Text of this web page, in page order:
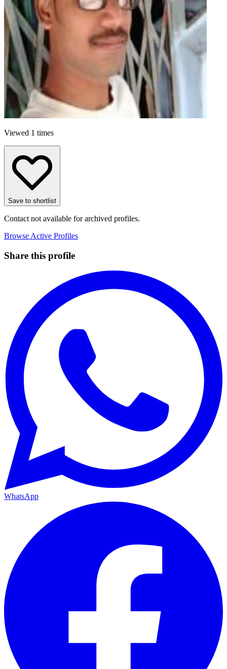
Viewed 1 times
Save to shortlist
Contact not available for archived profiles.
Browse Active Profiles
Share this profile
WhatsApp